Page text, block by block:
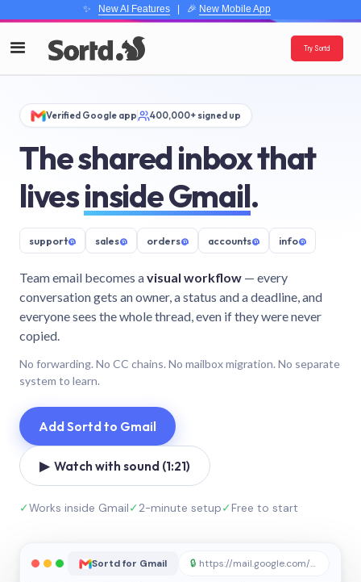
✨ New AI Features| 🎉 New Mobile App
Try Sortd
Verified Google app 400,000+ signed up
The shared inbox that
livesinside Gmail.
support@ sales@ orders@ accounts@ info@
Team email becomes avisual workflow — every
conversation gets an owner, a status and a deadline, and
everyone sees the whole thread, even if they were never
copied.
No forwarding. No CC chains. No mailbox migration. No separate
system to learn.
Add Sortd to Gmail
▶ Watch with sound (1:21)
✓Works inside Gmail✓2-minute setup✓Free to start
Sortd for Gmail 🔒 https://mail.google.com/sortd